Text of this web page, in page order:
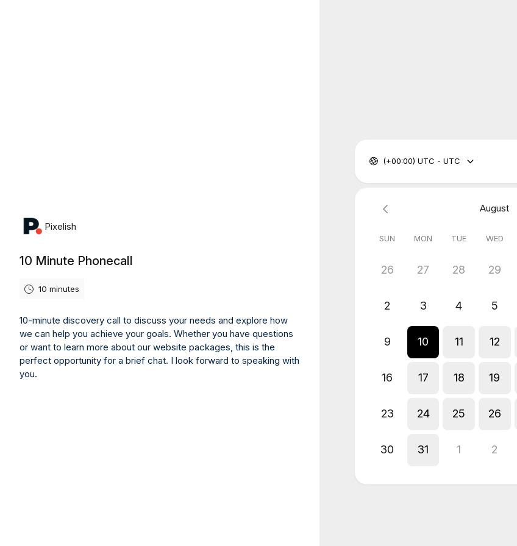
Pixelish
10 Minute Phonecall
10 minutes
10-minute discovery call to discuss your needs and explore how
we can help you achieve your goals. Whether you have questions
or want to learn more about our website packages, this is the
perfect opportunity for a brief chat. I look forward to speaking with
you.
(+00:00) UTC - UTC
August
SUN MON TUE WED
26 27 28 29
2 3 4 5
9 10 11 12
16 17 18 19
23 24 25 26
30 31 1 2